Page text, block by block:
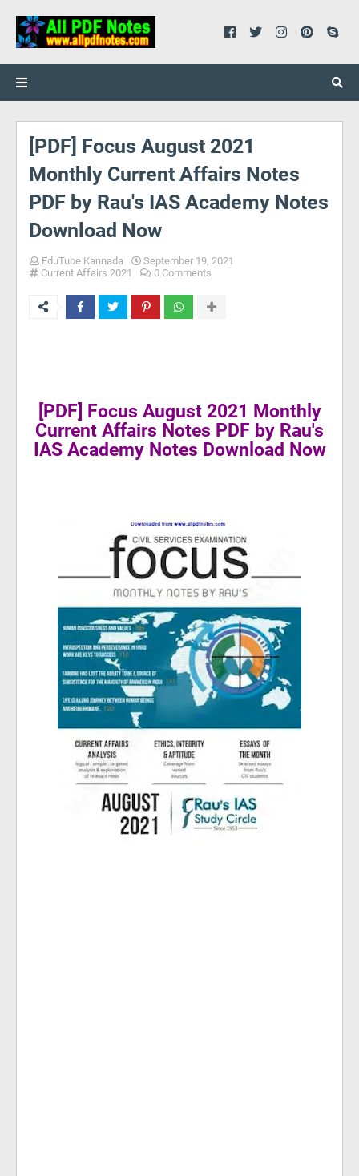
[PDF] Focus August 2021
Monthly Current Affairs Notes
PDF by Rau's IAS Academy Notes
Download Now
EduTube Kannada
September 19, 2021
Current Affairs 2021
0 Comments
[PDF] Focus August 2021 Monthly
Current Affairs Notes PDF by Rau's
IAS Academy Notes Download Now